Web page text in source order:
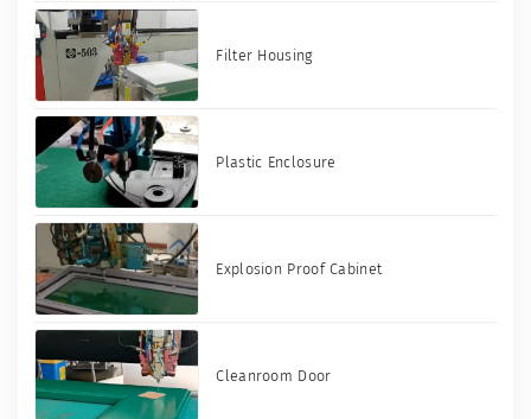
Filter Housing
Plastic Enclosure
Explosion Proof Cabinet
Cleanroom Door